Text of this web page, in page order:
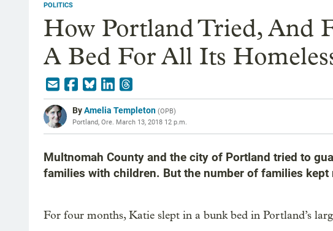
POLITICS
How Portland Tried, And
A Bed For All Its
ByAmelia Templeton (OPB)
Portland, Ore. March 13, 2018 12 p.m.
Multnomah County and the city of Portland tried to
families with children. But the number of families kept
For four months, Katie slept in a bunk bed in Portland’s